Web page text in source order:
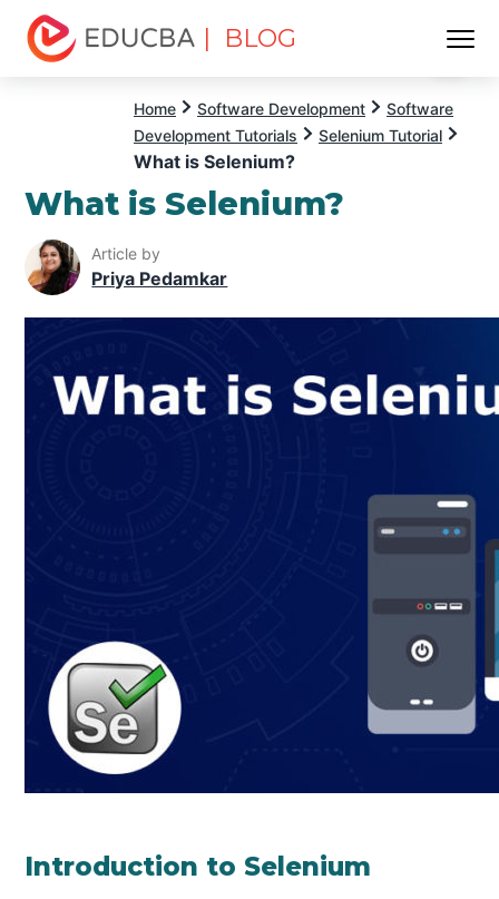
| BLOG
Home Software Development
Software
Development Tutorials
Selenium Tutorial
What is Selenium?
What is Selenium?
Article by
Priya Pedamkar
Introduction to Selenium